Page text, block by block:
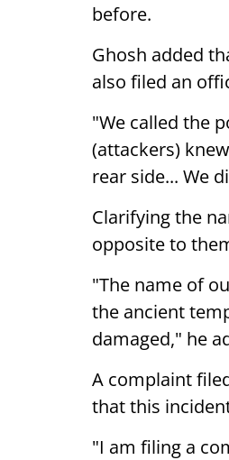
before.
Ghosh added
also filed an
"We called the
(attackers)
rear side... We
Clarifying the
opposite to
"The name of
the ancient
damaged," he
A complaint
that this
"I am filing a